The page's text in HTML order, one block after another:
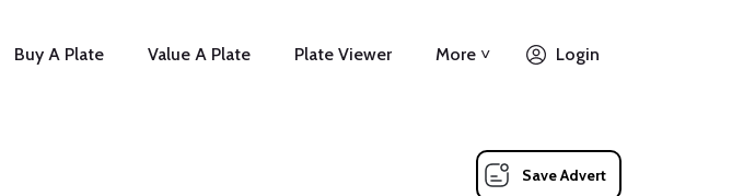
Buy A Plate Value A Plate Plate Viewer More ˅ Login
Save Advert